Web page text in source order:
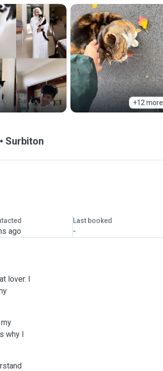
+12 more
Surbiton
ago
Last booked
-
lover. I
why I